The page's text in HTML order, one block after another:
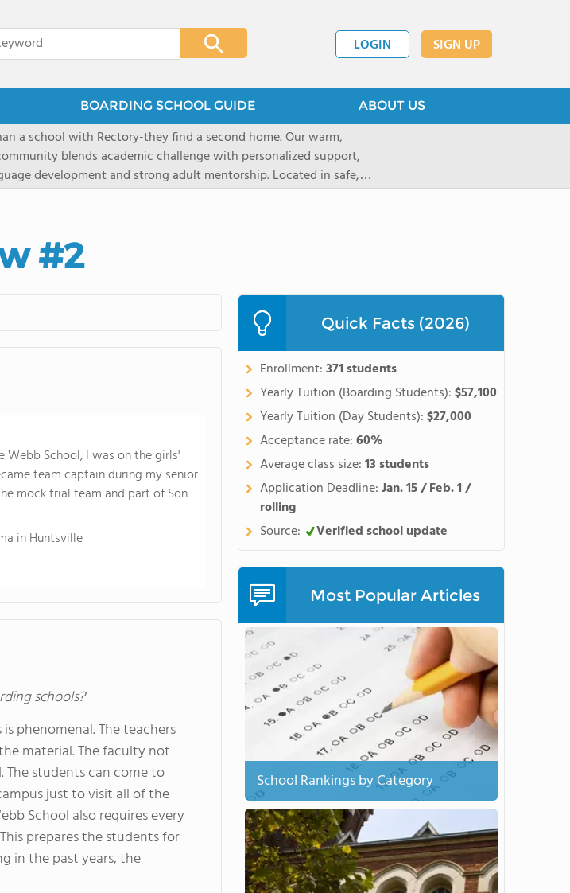
LOGIN SIGN UP
BOARDING SCHOOL GUIDE ABOUT US
a school with Rectory-they find a second home. Our warm,
blends academic challenge with personalized support,
development and strong adult mentorship. Located in safe,
prepares students for top secondary schools and life beyond,
#2
Webb School, I was on the girls'
team captain during my senior
mock trial team and part of Son
in Huntsville
schools?
phenomenal. The teachers
material. The faculty not
students can come to
just to visit all of the
School also requires every
prepares the students for
in the past years, the
Quick Facts (2026)
Enrollment:371 students
Yearly Tuition (Boarding Students):$57,100
Yearly Tuition (Day Students):$27,000
Acceptance rate:60%
Average class size:13 students
Application Deadline:Jan. 15 / Feb. 1 /
rolling
Source:
Verified school update
Most Popular Articles
School Rankings by Category